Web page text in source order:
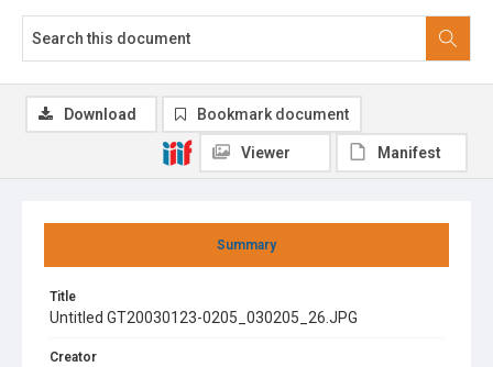
Summary
Title
Untitled GT20030123-0205_030205_26.JPG
Creator
Download Bookmark document
Viewer Manifest